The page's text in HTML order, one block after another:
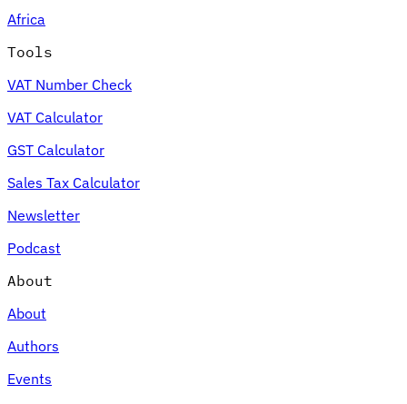
Africa
Tools
VAT Number Check
VAT Calculator
GST Calculator
Sales Tax Calculator
Newsletter
Podcast
About
About
Authors
Events